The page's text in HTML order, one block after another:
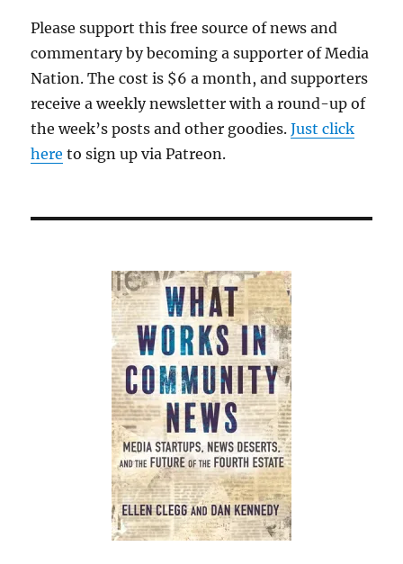
Please support this free source of news and
commentary by becoming a supporter of Media
Nation. The cost is $6 a month, and supporters
receive a weekly newsletter with a round-up of
the week’s posts and other goodies.Just click
here to sign up via Patreon.